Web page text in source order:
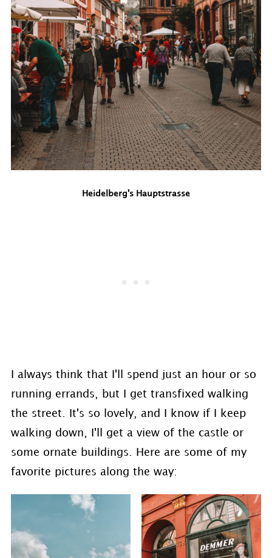
Heidelberg's Hauptstrasse
I always think that I'll spend just an hour or so
running errands, but I get transfixed walking
the street. It's so lovely, and I know if I keep
walking down, I'll get a view of the castle or
some ornate buildings. Here are some of my
favorite pictures along the way: